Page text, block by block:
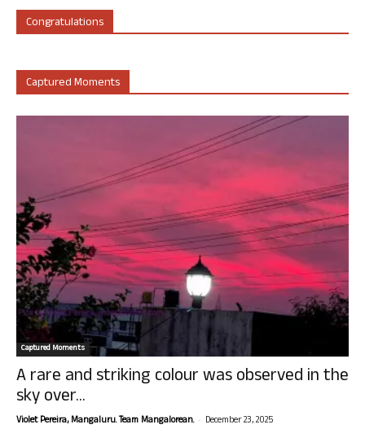
Congratulations
Captured Moments
Captured Moments
A rare and striking colour was observed in the
sky over...
Violet Pereira, Mangaluru. Team Mangalorean. - December 23, 2025